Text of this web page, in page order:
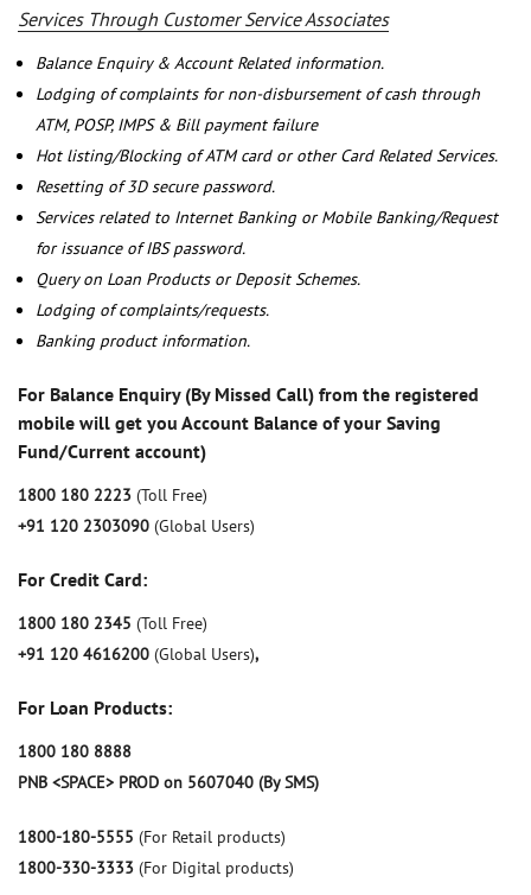
Services Through Customer Service Associates
Balance Enquiry & Account Related information.
Lodging of complaints for non-disbursement of cash through
ATM, POSP, IMPS & Bill payment failure
Hot listing/Blocking of ATM card or other Card Related Services.
Resetting of 3D secure password.
Services related to Internet Banking or Mobile Banking/Request
for issuance of IBS password.
Query on Loan Products or Deposit Schemes.
Lodging of complaints/requests.
Banking product information.
For Balance Enquiry (By Missed Call) from the registered
mobile will get you Account Balance of your Saving
Fund/Current account)
1800 180 2223 (Toll Free)
+91 120 2303090 (Global Users)
For Credit Card:
1800 180 2345 (Toll Free)
+91 120 4616200 (Global Users),
For Loan Products:
1800 180 8888
PNB <SPACE> PROD on 5607040 (By SMS)
1800-180-5555 (For Retail products)
1800-330-3333 (For Digital products)